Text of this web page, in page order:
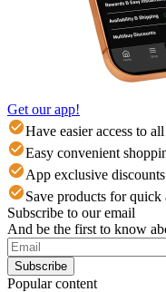
Get our app!
Have easier access to
Easy convenient
App exclusive
Save products for quick
Subscribe to our email
And be the first to know
Subscribe
Popular content